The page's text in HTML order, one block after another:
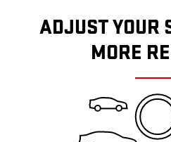
ADJUST YOUR
MORE